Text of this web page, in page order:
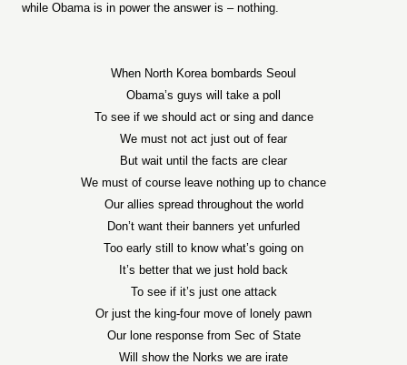
while Obama is in power the answer is – nothing.
When North Korea bombards Seoul
Obama’s guys will take a poll
To see if we should act or sing and dance
We must not act just out of fear
But wait until the facts are clear
We must of course leave nothing up to chance
Our allies spread throughout the world
Don’t want their banners yet unfurled
Too early still to know what’s going on
It’s better that we just hold back
To see if it’s just one attack
Or just the king-four move of lonely pawn
Our lone response from Sec of State
Will show the Norks we are irate